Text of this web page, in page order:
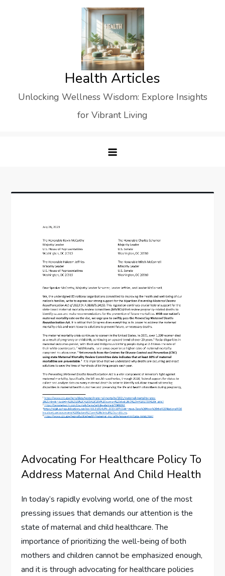
Health Articles
Unlocking Wellness Wisdom: Explore Insights
for Vibrant Living
Advocating For Healthcare Policy To
Address Maternal And Child Health
In today’s rapidly evolving world, one of the most
pressing issues that demands our attention is the
state of maternal and child healthcare. The
importance of prioritizing the well-being of both
mothers and children cannot be emphasized enough,
and it is through advocating for healthcare policies